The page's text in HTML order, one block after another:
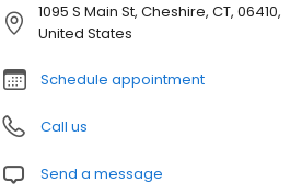
1095 S Main St, Cheshire, CT, 06410,
United States
Schedule appointment
Call us
Send a message